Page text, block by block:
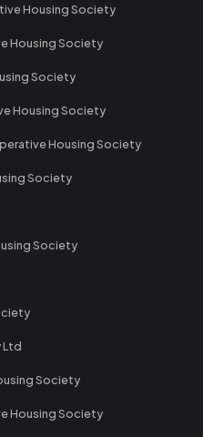
Housing Society
Housing Society
Society
Housing Society
Housing Society
Society
Society
Ltd
Society
Housing Society